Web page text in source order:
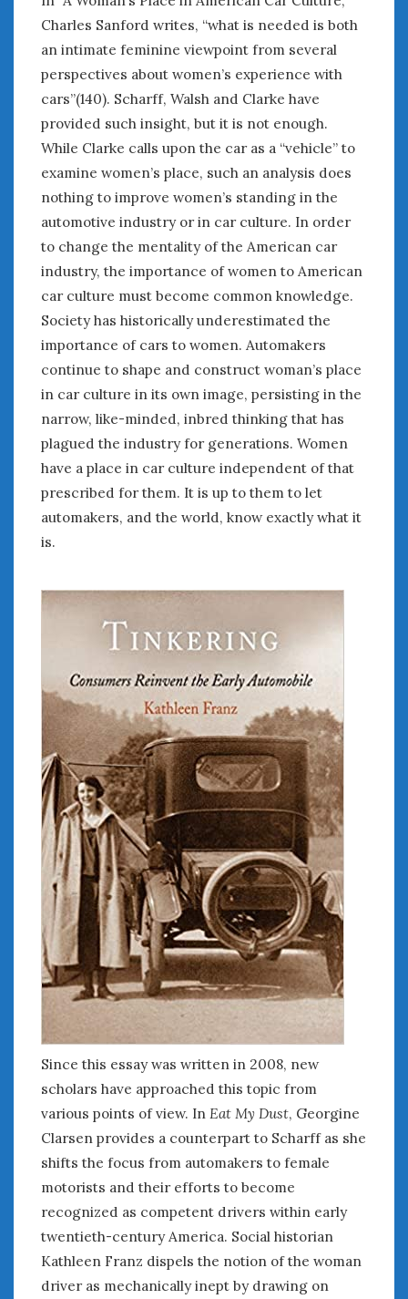
Charles Sanford writes, “what is needed is both
an intimate feminine viewpoint from several
perspectives about women’s experience with
cars”(140). Scharff, Walsh and Clarke have
provided such insight, but it is not enough.
While Clarke calls upon the car as a “vehicle” to
examine women’s place, such an analysis does
nothing to improve women’s standing in the
automotive industry or in car culture. In order
to change the mentality of the American car
industry, the importance of women to American
car culture must become common knowledge.
Society has historically underestimated the
importance of cars to women. Automakers
continue to shape and construct woman’s place
in car culture in its own image, persisting in the
narrow, like-minded, inbred thinking that has
plagued the industry for generations. Women
have a place in car culture independent of that
prescribed for them. It is up to them to let
automakers, and the world, know exactly what it
is.
Since this essay was written in 2008, new
scholars have approached this topic from
various points of view. In Eat My Dust, Georgine
Clarsen provides a counterpart to Scharff as she
shifts the focus from automakers to female
motorists and their efforts to become
recognized as competent drivers within early
twentieth-century America. Social historian
Kathleen Franz dispels the notion of the woman
driver as mechanically inept by drawing on